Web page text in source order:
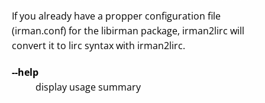
If you already have a propper configuration file
(irman.conf) for the libirman package, irman2lirc will
convert it to lirc syntax with irman2lirc.
--help
display usage summary